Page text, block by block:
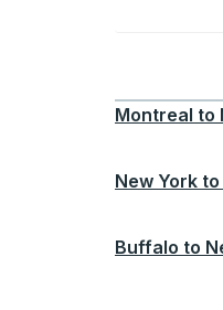
Montreal to
New York to
Buffalo to